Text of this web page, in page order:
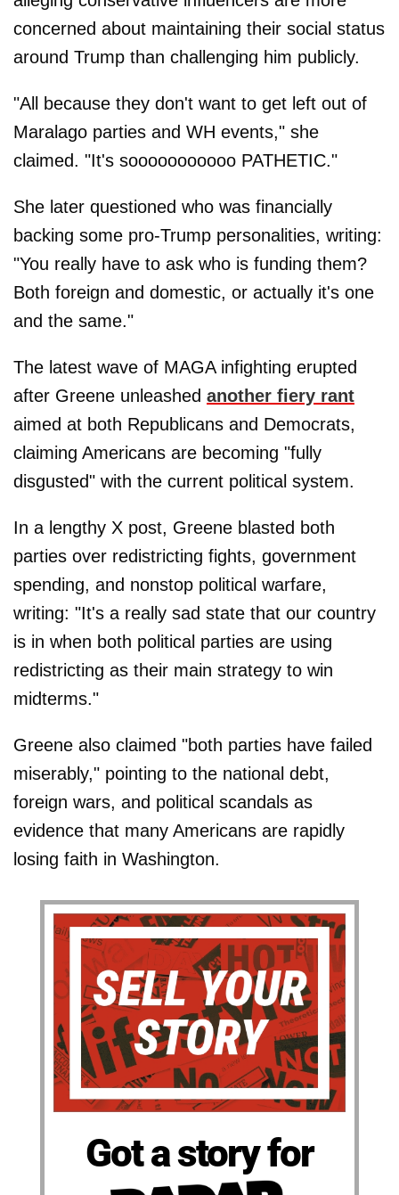
concerned about maintaining their social status
around Trump than challenging him publicly.
"All because they don't want to get left out of
Maralago parties and WH events," she
claimed. "It's sooooooooooo PATHETIC."
She later questioned who was financially
backing some pro-Trump personalities, writing:
"You really have to ask who is funding them?
Both foreign and domestic, or actually it's one
and the same."
The latest wave of MAGA infighting erupted
after Greene unleashed another fiery rant
aimed at both Republicans and Democrats,
claiming Americans are becoming "fully
disgusted" with the current political system.
In a lengthy X post, Greene blasted both
parties over redistricting fights, government
spending, and nonstop political warfare,
writing: "It's a really sad state that our country
is in when both political parties are using
redistricting as their main strategy to win
midterms."
Greene also claimed "both parties have failed
miserably," pointing to the national debt,
foreign wars, and political scandals as
evidence that many Americans are rapidly
losing faith in Washington.
Got a story for